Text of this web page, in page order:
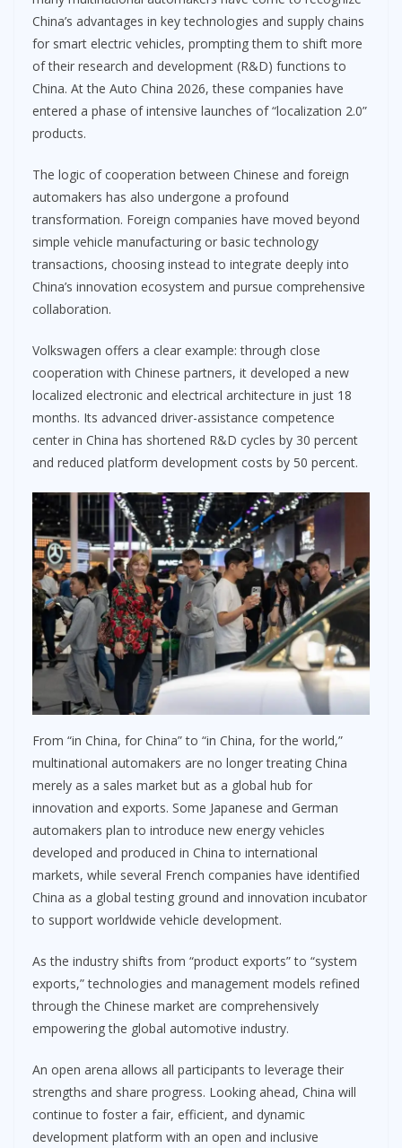
China’s advantages in key technologies and supply chains
for smart electric vehicles, prompting them to shift more
of their research and development (R&D) functions to
China. At the Auto China 2026, these companies have
entered a phase of intensive launches of “localization 2.0”
products.
The logic of cooperation between Chinese and foreign
automakers has also undergone a profound
transformation. Foreign companies have moved beyond
simple vehicle manufacturing or basic technology
transactions, choosing instead to integrate deeply into
China’s innovation ecosystem and pursue comprehensive
collaboration.
Volkswagen offers a clear example: through close
cooperation with Chinese partners, it developed a new
localized electronic and electrical architecture in just 18
months. Its advanced driver-assistance competence
center in China has shortened R&D cycles by 30 percent
and reduced platform development costs by 50 percent.
From “in China, for China” to “in China, for the world,”
multinational automakers are no longer treating China
merely as a sales market but as a global hub for
innovation and exports. Some Japanese and German
automakers plan to introduce new energy vehicles
developed and produced in China to international
markets, while several French companies have identified
China as a global testing ground and innovation incubator
to support worldwide vehicle development.
As the industry shifts from “product exports” to “system
exports,” technologies and management models refined
through the Chinese market are comprehensively
empowering the global automotive industry.
An open arena allows all participants to leverage their
strengths and share progress. Looking ahead, China will
continue to foster a fair, efficient, and dynamic
development platform with an open and inclusive